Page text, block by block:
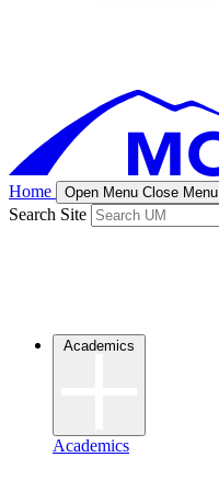
Home Open Menu Close Menu
Search Site
Academics
Academics